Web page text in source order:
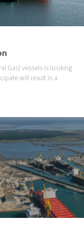
Gas) vessels is looking
will result in a